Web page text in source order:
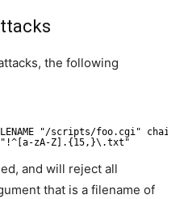
the following
"/scripts/foo.cgi" chain
"!^[a-zA-Z].{15,}\.txt"
and will reject all
that is a filename of